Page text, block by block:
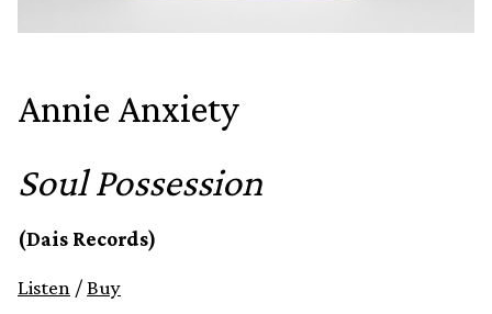
Annie Anxiety
Soul Possession
(Dais Records)
Listen /Buy